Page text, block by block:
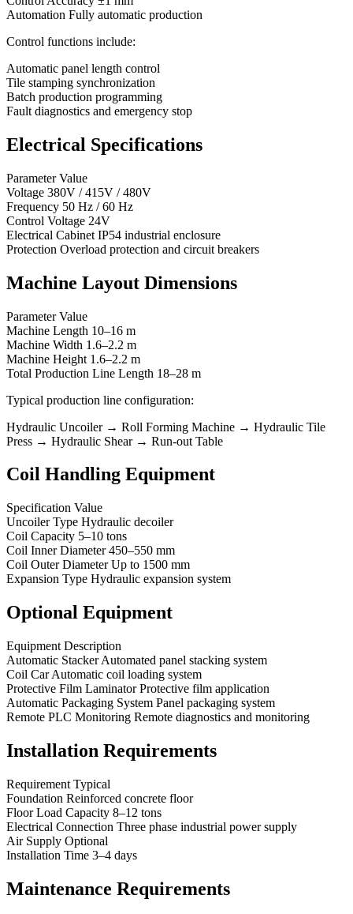
Automation Fully automatic production
Control functions include:
Automatic panel length control
Tile stamping synchronization
Batch production programming
Fault diagnostics and emergency stop
Electrical Specifications
Parameter Value
Voltage 380V / 415V / 480V
Frequency 50 Hz / 60 Hz
Control Voltage 24V
Electrical Cabinet IP54 industrial enclosure
Protection Overload protection and circuit breakers
Machine Layout Dimensions
Parameter Value
Machine Length 10–16 m
Machine Width 1.6–2.2 m
Machine Height 1.6–2.2 m
Total Production Line Length 18–28 m
Typical production line configuration:
Hydraulic Uncoiler → Roll Forming Machine → Hydraulic Tile
Press → Hydraulic Shear → Run-out Table
Coil Handling Equipment
Specification Value
Uncoiler Type Hydraulic decoiler
Coil Capacity 5–10 tons
Coil Inner Diameter 450–550 mm
Coil Outer Diameter Up to 1500 mm
Expansion Type Hydraulic expansion system
Optional Equipment
Equipment Description
Automatic Stacker Automated panel stacking system
Coil Car Automatic coil loading system
Protective Film Laminator Protective film application
Automatic Packaging System Panel packaging system
Remote PLC Monitoring Remote diagnostics and monitoring
Installation Requirements
Requirement Typical
Foundation Reinforced concrete floor
Floor Load Capacity 8–12 tons
Electrical Connection Three phase industrial power supply
Air Supply Optional
Installation Time 3–4 days
Maintenance Requirements